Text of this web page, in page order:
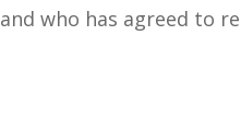
and who has agreed to